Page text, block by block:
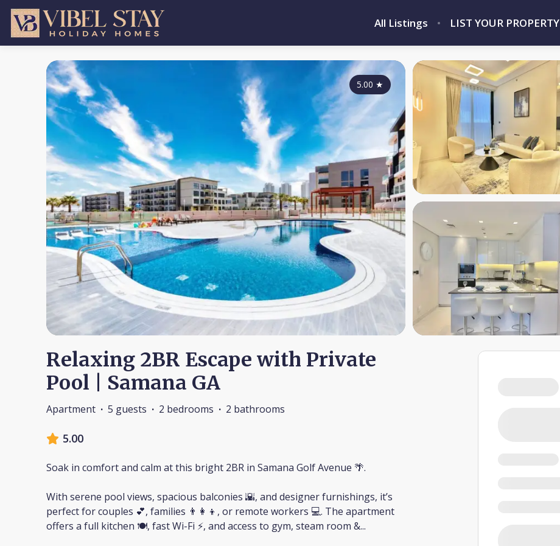
All Listings LIST YOUR PROPERTY
5.00 ★
Relaxing 2BR Escape with Private
Pool | Samana GA
Apartment · 5 guests · 2 bedrooms · 2 bathrooms
5.00
Soak in comfort and calm at this bright 2BR in Samana Golf Avenue 🌴.
With serene pool views, spacious balconies 🌇, and designer furnishings, it’s
perfect for couples 💕, families 👨‍👩‍👦, or remote workers 💻. The apartment
offers a full kitchen 🍽️, fast Wi-Fi ⚡, and access to gym, steam room &...